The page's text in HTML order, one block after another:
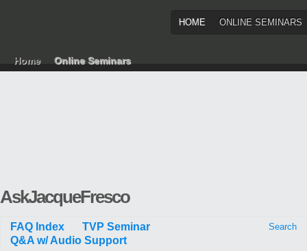
HOME ONLINE SEMINARS
Home Online Seminars
AskJacqueFresco
FAQ Index
TVP Seminar
Q&A w/ Audio Support
Search